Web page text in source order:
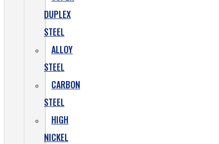
DUPLEX
STEEL
ALLOY
STEEL
CARBON
STEEL
HIGH
NICKEL